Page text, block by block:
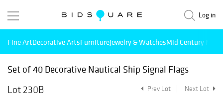
Log in
Fine ArtDecorative ArtsFurnitureJewelry & WatchesMid Century
Set of 40 Decorative Nautical Ship Signal Flags
Lot 230B
Prev Lot Next Lot